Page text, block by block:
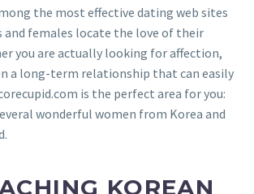
the most effective dating web sites
and females locate the love of their
you are actually looking for affection,
a long-term relationship that can easily
is the perfect area for you:
wonderful women from Korea and
KOREAN